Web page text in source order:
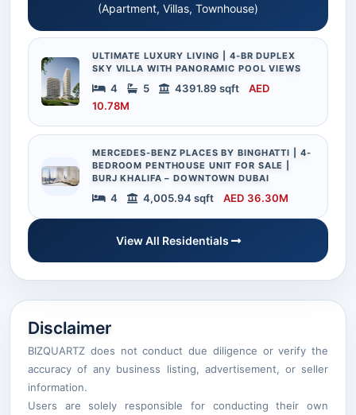
(Apartment, Villas, Townhouse)
ULTIMATE LUXURY LIVING | 4-BR DUPLEX
SKY VILLA WITH PANORAMIC POOL VIEWS
4 5 4391.89 sqft
AED
10.78M
MERCEDES-BENZ PLACES BY BINGHATTI | 4-
BEDROOM PENTHOUSE UNIT FOR SALE |
BURJ KHALIFA – DOWNTOWN DUBAI
4 4,005.94 sqft AED 36.30M
View All Residentials
Disclaimer
BIZQUARTZ does not conduct due diligence or verify the
accuracy of any business listing, advertisement, or seller
information.
Users are solely responsible for conducting their own